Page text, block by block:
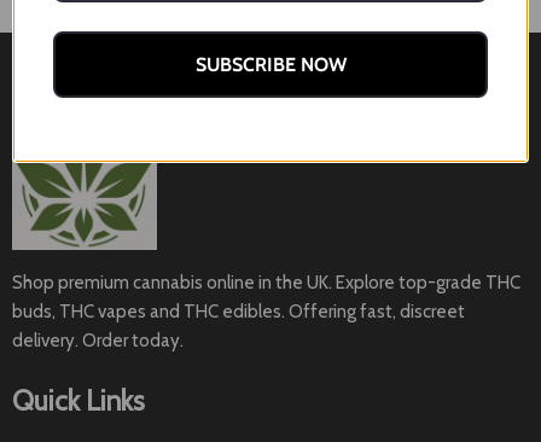
Shop premium cannabis online in the UK. Explore top-grade THC
buds, THC vapes and THC edibles. Offering fast, discreet
delivery. Order today.
Quick Links
SUBSCRIBE NOW